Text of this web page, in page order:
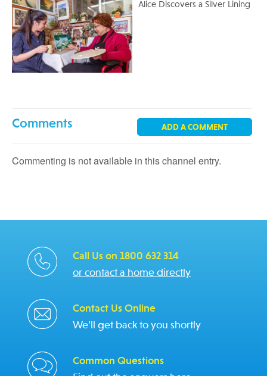
Alice Discovers a Silver Lining
Comments ADD A COMMENT
Commenting is not available in this channel entry.
Call Us on 1800 632 314
or contact a home directly
Contact Us Online
We'll get back to you shortly
Common Questions